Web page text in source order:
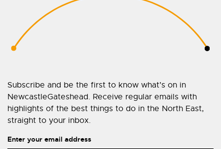
Subscribe and be the first to know what’s on in
NewcastleGateshead. Receive regular emails with
highlights of the best things to do in the North East,
straight to your inbox.
Enter your email address